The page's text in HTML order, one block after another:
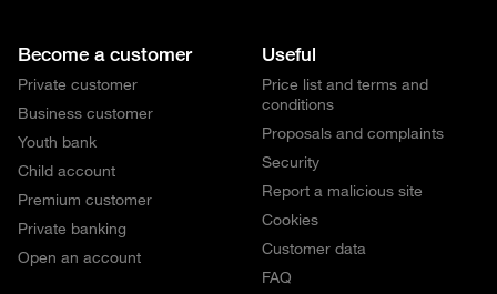
Become a customer
Private customer
Business customer
Youth bank
Child account
Premium customer
Private banking
Open an account
Useful
Price list and terms and
conditions
Proposals and complaints
Security
Report a malicious site
Cookies
Customer data
FAQ